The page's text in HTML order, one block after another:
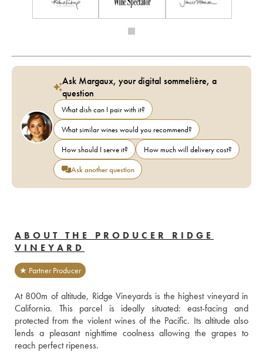
Ask Margaux, your digital sommelière, a
question
What dish can I pair with it?
What similar wines would you recommend?
How should I serve it?
How much will delivery cost?
Ask another question
ABOUT THE PRODUCER RIDGE
VINEYARD
★ Partner Producer
At 800m of altitude, Ridge Vineyards is the highest vineyard in
California. This parcel is ideally situated: east-facing and
protected from the violent wines of the Pacific. Its altitude also
lends a pleasant nighttime coolness allowing the grapes to
reach perfect ripeness.